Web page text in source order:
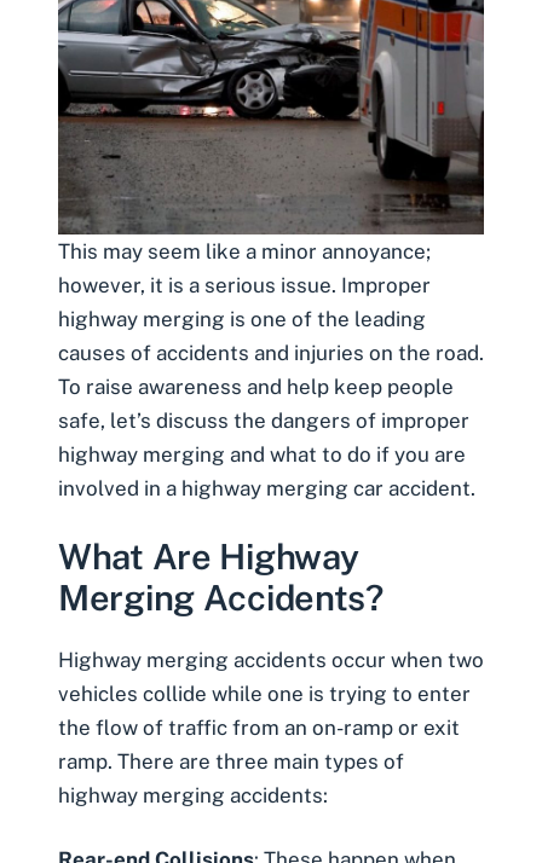
This may seem like a minor annoyance;
however, it is a serious issue. Improper
highway merging is one of the leading
causes of accidents and injuries on the road.
To raise awareness and help keep people
safe, let’s discuss the dangers of improper
highway merging and what to do if you are
involved in a highway merging car accident.
What Are Highway
Merging Accidents?
Highway merging accidents occur when two
vehicles collide while one is trying to enter
the flow of traffic from an on-ramp or exit
ramp. There are three main types of
highway merging accidents: